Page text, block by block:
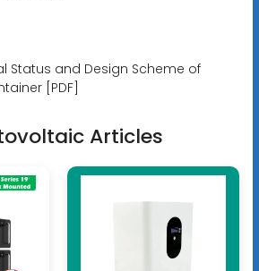
Status and Design Scheme of
[PDF]
Articles